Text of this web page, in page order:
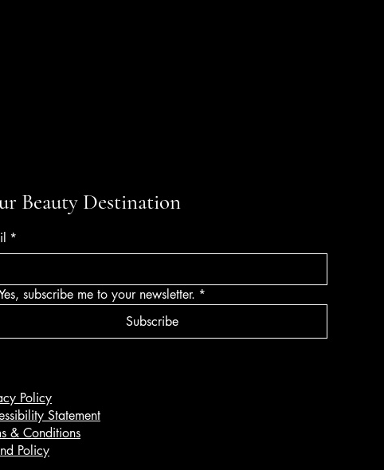
Beauty Destination
*
subscribe me to your newsletter. *
Subscribe
Policy
Statement
& Conditions
Policy